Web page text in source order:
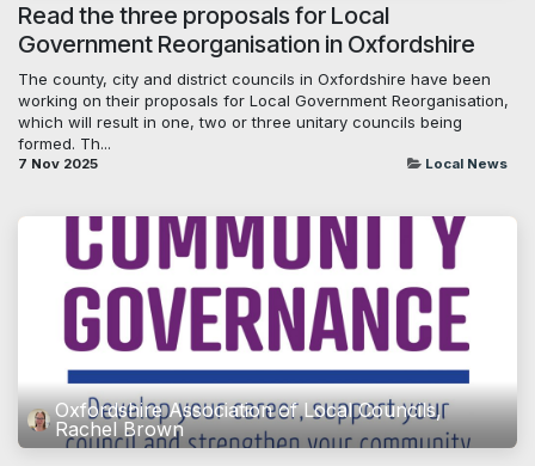
Read the three proposals for Local
Government Reorganisation in Oxfordshire
The county, city and district councils in Oxfordshire have been
working on their proposals for Local Government Reorganisation,
which will result in one, two or three unitary councils being
formed. Th...
7 Nov 2025 Local News
Oxfordshire Association of Local Councils,
Rachel Brown